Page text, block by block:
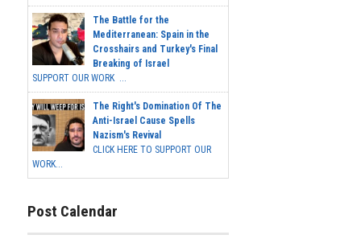
The Battle for the
Mediterranean: Spain in the
Crosshairs and Turkey's Final
Breaking of Israel
SUPPORT OUR WORK ...
The Right's Domination Of The
Anti-Israel Cause Spells
Nazism's Revival
CLICK HERE TO SUPPORT OUR
WORK...
Post Calendar